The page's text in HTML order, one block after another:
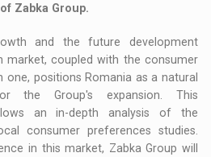
Zabka Group.
and the future development
market, coupled with the consumer
positions Romania as a natural
the Group's expansion. This
an in-depth analysis of the
consumer preferences studies.
in this market, Zabka Group will